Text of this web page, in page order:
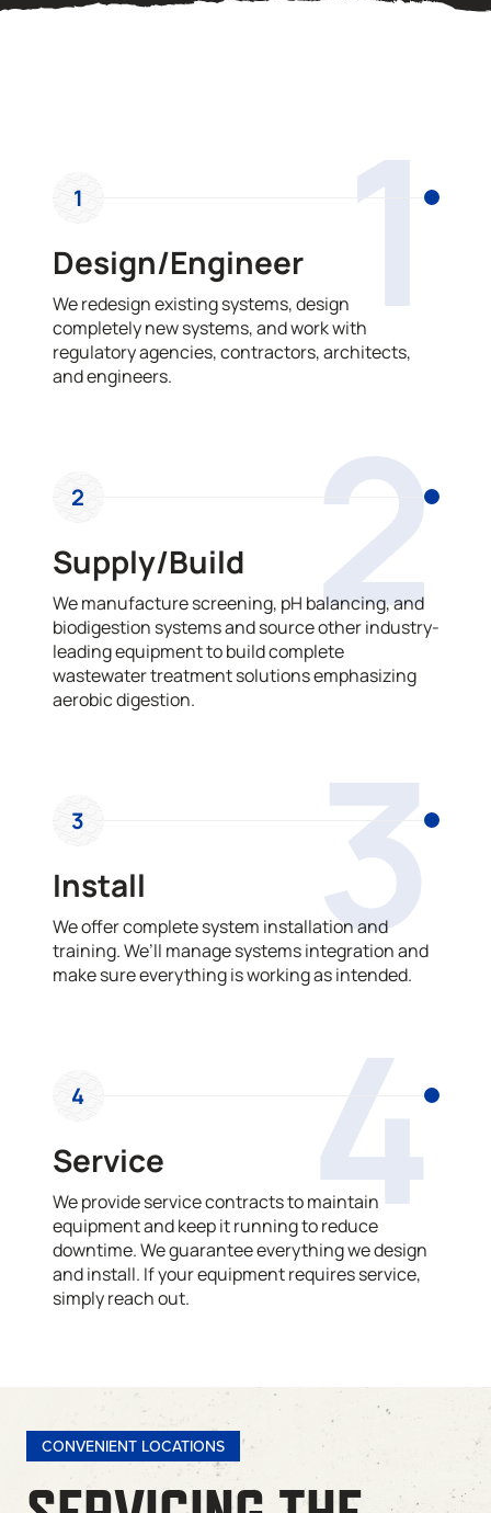
1
1
Design/Engineer
We redesign existing systems, design
completely new systems, and work with
regulatory agencies, contractors, architects,
and engineers.
2
2
Supply/Build
We manufacture screening, pH balancing, and
biodigestion systems and source other industry-
leading equipment to build complete
wastewater treatment solutions emphasizing
aerobic digestion.
3
3
Install
We offer complete system installation and
training. We’ll manage systems integration and
make sure everything is working as intended.
4
4
Service
We provide service contracts to maintain
equipment and keep it running to reduce
downtime. We guarantee everything we design
and install. If your equipment requires service,
simply reach out.
CONVENIENT LOCATIONS